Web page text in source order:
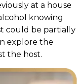
at a house
knowing
could be partially
explore the
the host.